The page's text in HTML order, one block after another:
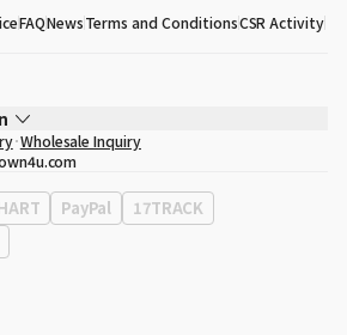
FAQNewsTerms and ConditionsCSR Activity
120-87-71116
daero, Gangnam-gu, Seoul, Republic of
Wholesale Inquiry
PayPal
17TRACK